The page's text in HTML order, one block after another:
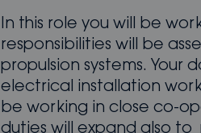
In this role you will be
responsibilities will be
propulsion systems. Your
electrical installation
be working in close co-
duties will expand also